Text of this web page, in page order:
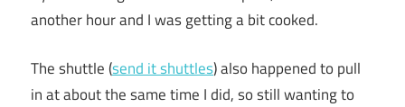
another hour and I was getting a bit cooked.
The shuttle (send it shuttles) also happened to pull
in at about the same time I did, so still wanting to